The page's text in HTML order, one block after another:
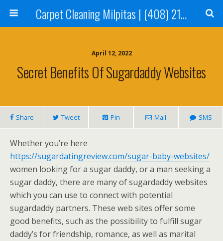
Carpet Cleaning Milpitas | (408) 214-2130
April 12, 2022
Secret Benefits Of Sugardaddy Websites
Share Tweet Pin Mail SMS
Whether you’re here
https://sugardatingreview.com/sugar-baby-websites/
women looking for a sugar daddy, or a man seeking a
sugar daddy, there are many of sugardaddy websites
which you can use to connect with potential
sugardaddy partners. These web sites offer some
good benefits, such as the possibility to fulfill sugar
daddy’s for friendship, romance, as well as marital